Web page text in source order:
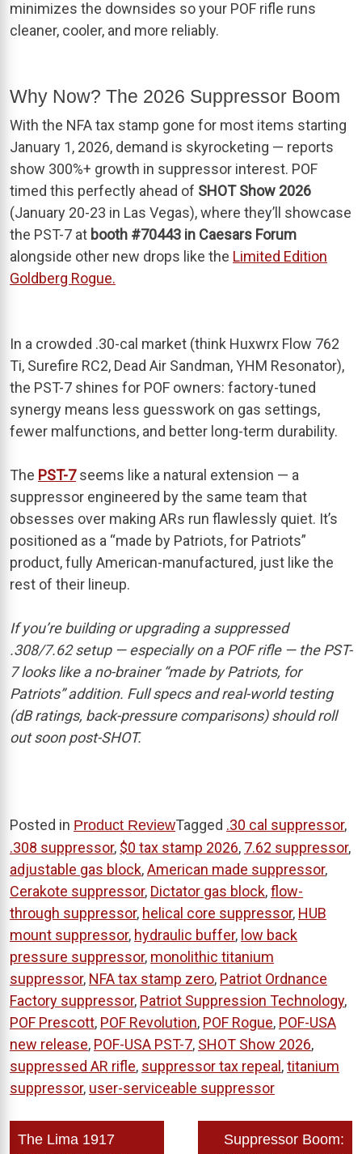
minimizes the downsides so your POF rifle runs
cleaner, cooler, and more reliably.
Why Now? The 2026 Suppressor Boom
With the NFA tax stamp gone for most items starting
January 1, 2026, demand is skyrocketing — reports
show 300%+ growth in suppressor interest. POF
timed this perfectly ahead of SHOT Show 2026
(January 20-23 in Las Vegas), where they’ll showcase
the PST-7 at booth #70443 in Caesars Forum
alongside other new drops like the Limited Edition
Goldberg Rogue.
In a crowded .30-cal market (think Huxwrx Flow 762
Ti, Surefire RC2, Dead Air Sandman, YHM Resonator),
the PST-7 shines for POF owners: factory-tuned
synergy means less guesswork on gas settings,
fewer malfunctions, and better long-term durability.
The PST-7seems like a natural extension — a
suppressor engineered by the same team that
obsesses over making ARs run flawlessly quiet. It’s
positioned as a “made by Patriots, for Patriots”
product, fully American-manufactured, just like the
rest of their lineup.
If you’re building or upgrading a suppressed
.308/7.62 setup — especially on a POF rifle — the PST-
7 looks like a no-brainer “made by Patriots, for
Patriots” addition. Full specs and real-world testing
(dB ratings, back-pressure comparisons) should roll
out soon post-SHOT.
Posted in Product ReviewTagged .30 cal suppressor,
.308 suppressor, $0 tax stamp 2026, 7.62 suppressor,
adjustable gas block,American made suppressor,
Cerakote suppressor, Dictator gas block,flow-
through suppressor, helical core suppressor, HUB
mount suppressor, hydraulic buffer, low back
pressure suppressor, monolithic titanium
suppressor, NFA tax stamp zero, Patriot Ordnance
Factory suppressor, Patriot Suppression Technology,
POF Prescott, POF Revolution, POF Rogue, POF-USA
new release, POF-USA PST-7, SHOT Show 2026,
suppressed AR rifle, suppressor tax repeal,titanium
suppressor, user-serviceable suppressor
Post
The Lima 1917
Suppressor Boom: